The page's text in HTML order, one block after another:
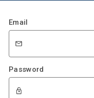
Email
Password